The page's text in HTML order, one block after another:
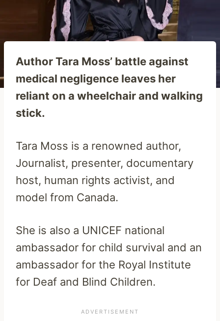
Author Tara Moss’ battle against
medical negligence leaves her
reliant on a wheelchair and walking
stick.
Tara Moss is a renowned author,
Journalist, presenter, documentary
host, human rights activist, and
model from Canada.
She is also a UNICEF national
ambassador for child survival and an
ambassador for the Royal Institute
for Deaf and Blind Children.